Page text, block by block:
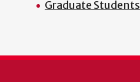
Graduate Students